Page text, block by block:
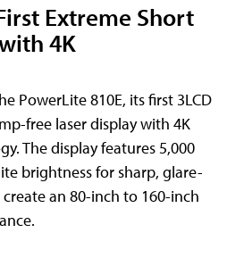
Extreme Short
4K
PowerLite 810E, its first 3LCD
free laser display with 4K
The display features 5,000
brightness for sharp, glare-
an 80-inch to 160-inch